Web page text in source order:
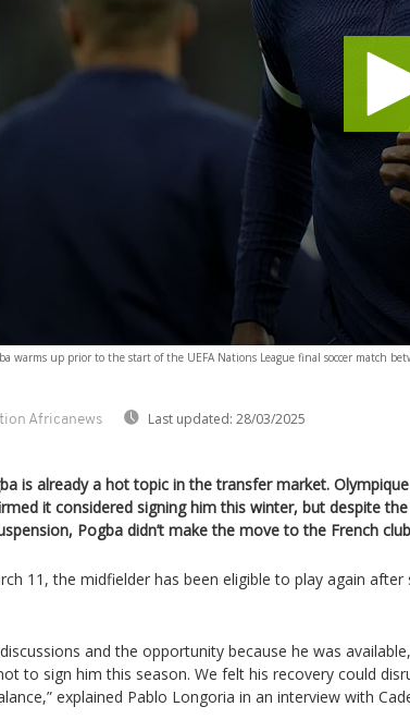
warms up prior to the start of the UEFA Nations League final soccer match
Africanews Last updated: 28/03/2025
is already a hot topic in the transfer market.
it considered signing him this winter, but despite
Pogba didn’t make the move to the French
11, the midfielder has been eligible to play again after
and the opportunity because he was
to sign him this season. We felt his recovery could
explained Pablo Longoria in an interview with